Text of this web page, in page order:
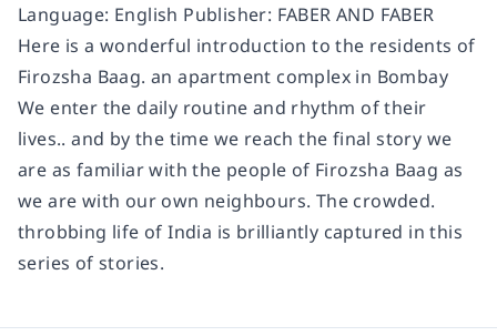
Language: English Publisher: FABER AND FABER
Here is a wonderful introduction to the residents of
Firozsha Baag. an apartment complex in Bombay
We enter the daily routine and rhythm of their
lives.. and by the time we reach the final story we
are as familiar with the people of Firozsha Baag as
we are with our own neighbours. The crowded.
throbbing life of India is brilliantly captured in this
series of stories.